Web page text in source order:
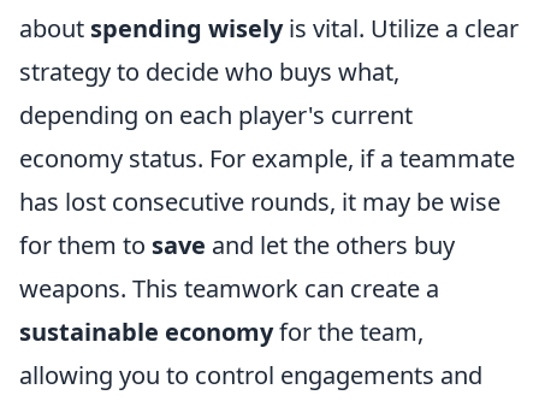
about spending wiselyis vital. Utilize a clear
strategy to decide who buys what,
depending on each player's current
economy status. For example, if a teammate
has lost consecutive rounds, it may be wise
for them to save and let the others buy
weapons. This teamwork can create a
sustainable economyfor the team,
allowing you to control engagements and